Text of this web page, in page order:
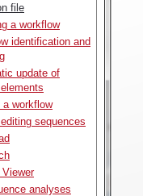
file
a workflow
identification and
update of
a workflow
sequences
analyses